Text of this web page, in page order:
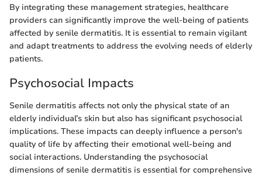
By integrating these management strategies, healthcare
providers can significantly improve the well-being of patients
affected by senile dermatitis. It is essential to remain vigilant
and adapt treatments to address the evolving needs of elderly
patients.
Psychosocial Impacts
Senile dermatitis affects not only the physical state of an
elderly individual’s skin but also has significant psychosocial
implications. These impacts can deeply influence a person's
quality of life by affecting their emotional well-being and
social interactions. Understanding the psychosocial
dimensions of senile dermatitis is essential for comprehensive